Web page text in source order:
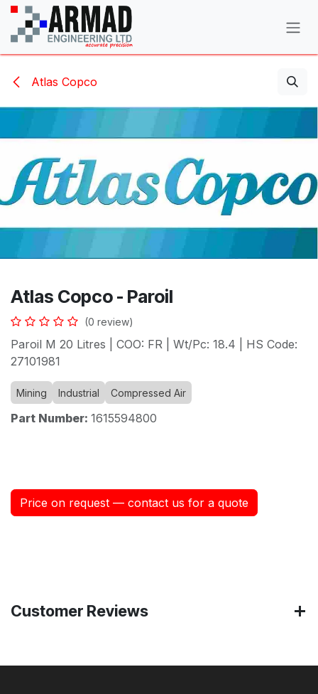
Skip to Content
Atlas Copco
Atlas Copco - Paroil
(0 review)
Paroil M 20 Litres | COO: FR | Wt/Pc: 18.4 | HS Code:
27101981
Mining Industrial Compressed Air
Part Number: 1615594800
Price on request — contact us for a quote
Customer Reviews